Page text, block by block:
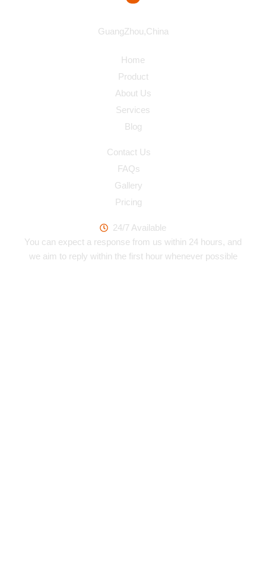
GuangZhou,China
Home
Product
About Us
Services
Blog
Contact Us
FAQs
Gallery
Pricing
24/7 Available
You can expect a response from us within 24 hours, and
we aim to reply within the first hour whenever possible